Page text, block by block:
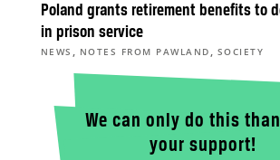
Poland grants retirement benefits to
in prison service
NEWS , NOTES FROM PAWLAND , SOCIETY
We can only do this
your support!